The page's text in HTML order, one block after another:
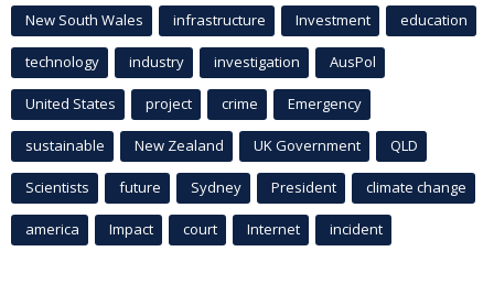
New South Wales infrastructure Investment education
technology industry investigation AusPol
United States project crime Emergency
sustainable New Zealand UK Government QLD
Scientists future Sydney President climate change
america Impact court Internet incident